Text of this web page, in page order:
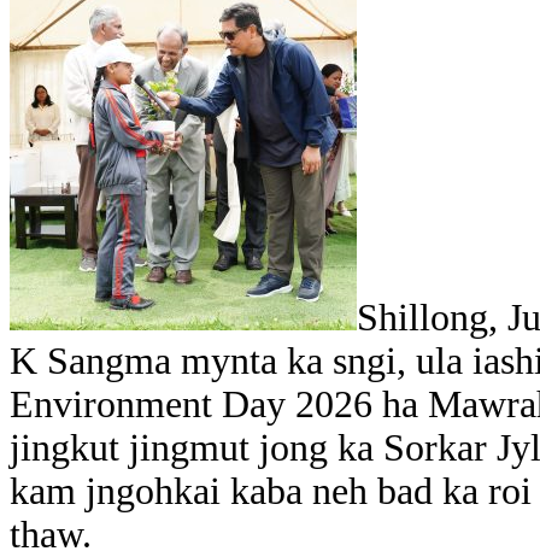
Shillong,
K Sangma mynta ka sngi, ula
Environment Day 2026 ha
jingkut jingmut jong ka Sorkar
kam jngohkai kaba neh bad ka
thaw.